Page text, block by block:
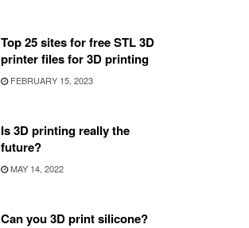
Top 25 sites for free STL 3D
printer files for 3D printing
FEBRUARY 15, 2023
Is 3D printing really the
future?
MAY 14, 2022
Can you 3D print silicone?